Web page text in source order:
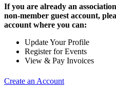
If you are already an
non-member guest account,
account where you can:
Update Your Profile
Register for Events
View & Pay Invoices
Create an Account